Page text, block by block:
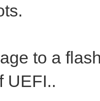
to a
UEFI..